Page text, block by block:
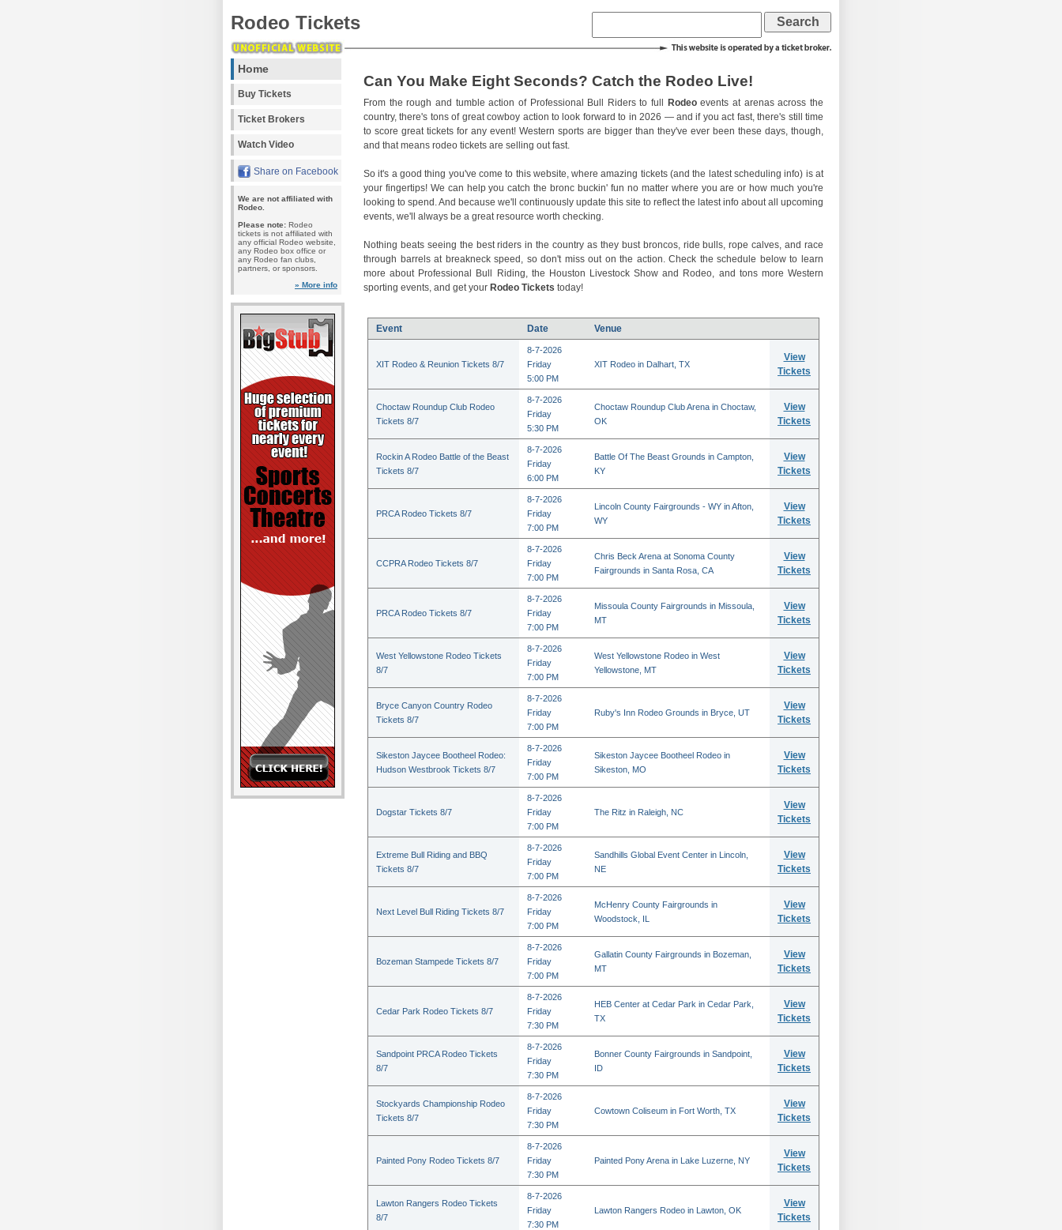
Rodeo Tickets
Home
Buy Tickets
Ticket Brokers
Watch Video
Share on Facebook
We are not affiliated with
Rodeo.
Please note: Rodeo
tickets is not affiliated with
any official Rodeo website,
any Rodeo box office or
any Rodeo fan clubs,
partners, or sponsors.
» More info
Can You Make Eight Seconds? Catch the Rodeo Live!
From the rough and tumble action of Professional Bull Riders to full Rodeoevents at arenas across the
country, there's tons of great cowboy action to look forward to in 2026 — and if you act fast, there's still time
to score great tickets for any event! Western sports are bigger than they've ever been these days, though,
and that means rodeo tickets are selling out fast.
So it's a good thing you've come to this website, where amazing tickets (and the latest scheduling info) is at
your fingertips! We can help you catch the bronc buckin' fun no matter where you are or how much you're
looking to spend. And because we'll continuously update this site to reflect the latest info about all upcoming
events, we'll always be a great resource worth checking.
Nothing beats seeing the best riders in the country as they bust broncos, ride bulls, rope calves, and race
through barrels at breakneck speed, so don't miss out on the action. Check the schedule below to learn
more about Professional Bull Riding, the Houston Livestock Show and Rodeo, and tons more Western
sporting events, and get your Rodeo Tickets today!
Event Date Venue
XIT Rodeo & Reunion Tickets 8/7
8-7-2026
Friday
5:00 PM
XIT Rodeo in Dalhart, TX
View
Tickets
Choctaw Roundup Club Rodeo
Tickets 8/7
8-7-2026
Friday
5:30 PM
Choctaw Roundup Club Arena in Choctaw,
OK
View
Tickets
Rockin A Rodeo Battle of the Beast
Tickets 8/7
8-7-2026
Friday
6:00 PM
Battle Of The Beast Grounds in Campton,
KY
View
Tickets
PRCA Rodeo Tickets 8/7
8-7-2026
Friday
7:00 PM
Lincoln County Fairgrounds - WY in Afton,
WY
View
Tickets
CCPRA Rodeo Tickets 8/7
8-7-2026
Friday
7:00 PM
Chris Beck Arena at Sonoma County
Fairgrounds in Santa Rosa, CA
View
Tickets
PRCA Rodeo Tickets 8/7
8-7-2026
Friday
7:00 PM
Missoula County Fairgrounds in Missoula,
MT
View
Tickets
West Yellowstone Rodeo Tickets
8/7
8-7-2026
Friday
7:00 PM
West Yellowstone Rodeo in West
Yellowstone, MT
View
Tickets
Bryce Canyon Country Rodeo
Tickets 8/7
8-7-2026
Friday
7:00 PM
Ruby's Inn Rodeo Grounds in Bryce, UT
View
Tickets
Sikeston Jaycee Bootheel Rodeo:
Hudson Westbrook Tickets 8/7
8-7-2026
Friday
7:00 PM
Sikeston Jaycee Bootheel Rodeo in
Sikeston, MO
View
Tickets
Dogstar Tickets 8/7
8-7-2026
Friday
7:00 PM
The Ritz in Raleigh, NC
View
Tickets
Extreme Bull Riding and BBQ
Tickets 8/7
8-7-2026
Friday
7:00 PM
Sandhills Global Event Center in Lincoln,
NE
View
Tickets
Next Level Bull Riding Tickets 8/7
8-7-2026
Friday
7:00 PM
McHenry County Fairgrounds in
Woodstock, IL
View
Tickets
Bozeman Stampede Tickets 8/7
8-7-2026
Friday
7:00 PM
Gallatin County Fairgrounds in Bozeman,
MT
View
Tickets
Cedar Park Rodeo Tickets 8/7
8-7-2026
Friday
7:30 PM
HEB Center at Cedar Park in Cedar Park,
TX
View
Tickets
Sandpoint PRCA Rodeo Tickets
8/7
8-7-2026
Friday
7:30 PM
Bonner County Fairgrounds in Sandpoint,
ID
View
Tickets
Stockyards Championship Rodeo
Tickets 8/7
8-7-2026
Friday
7:30 PM
Cowtown Coliseum in Fort Worth, TX
View
Tickets
Painted Pony Rodeo Tickets 8/7
8-7-2026
Friday
7:30 PM
Painted Pony Arena in Lake Luzerne, NY
View
Tickets
Lawton Rangers Rodeo Tickets
8/7
8-7-2026
Friday
7:30 PM
Lawton Rangers Rodeo in Lawton, OK
View
Tickets